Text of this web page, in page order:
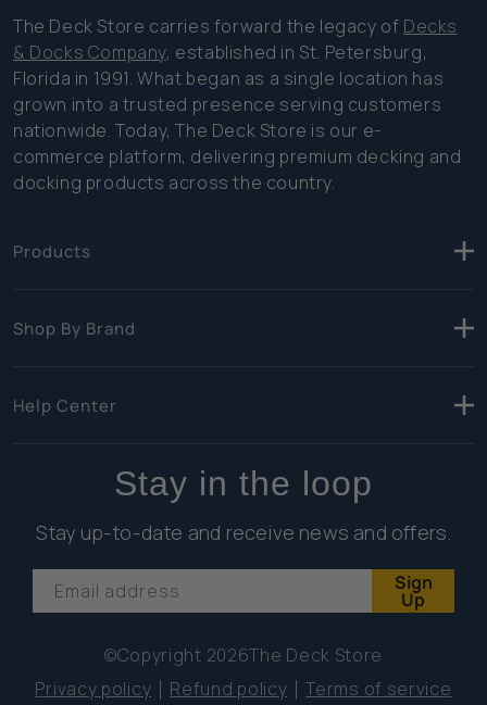
The Deck Store carries forward the legacy of Decks
& Docks Company, established in St. Petersburg,
Florida in 1991. What began as a single location has
grown into a trusted presence serving customers
nationwide. Today, The Deck Store is our e-
commerce platform, delivering premium decking and
docking products across the country.
Products
Shop By Brand
Help Center
Stay in the loop
Stay up-to-date and receive news and offers.
Email address Sign
Up
©Copyright 2026The Deck Store
Privacy policy
Refund policy Terms of service